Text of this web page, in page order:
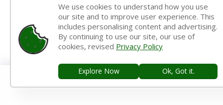
11th Quarterly Time Table
11th Samacheer Quarterly
11th Second Revision
11th Syllabus
11th Third Revision
11th Time Table
12th 1st Midterm
12th 1st Midterm Answer Keys
12th 1st Midterm Question Paper
12th 1st Midterm Time Table
12th Accountancy Book Back Answers
We use cookies to understand how you use
our site and to improve user experience. This
includes personalising content and advertising.
By continuing to use our site, our use of
cookies, revised Privacy Policy
Explore Now Ok, Got it.